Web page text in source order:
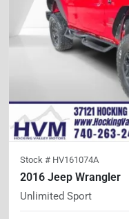
Stock # HV161074A
2016 Jeep Wrangler
Unlimited Sport